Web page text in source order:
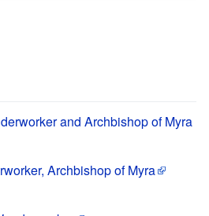
and Archbishop of Myra
Archbishop of Myra